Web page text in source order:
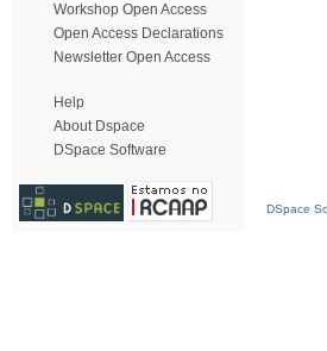
Workshop Open Access
Open Access Declarations
Newsletter Open Access
Help
About Dspace
DSpace Software
DSpace